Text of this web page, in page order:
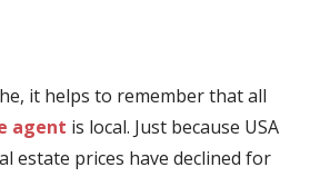
it helps to remember that all
agent is local. Just because USA
estate prices have declined for